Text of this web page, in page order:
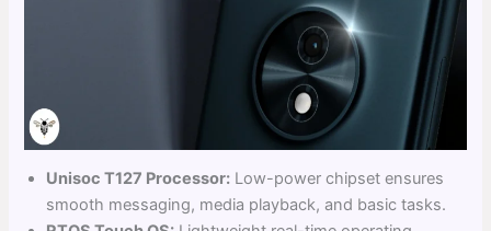
Unisoc T127 Processor: Low-power chipset ensures
smooth messaging, media playback, and basic tasks.